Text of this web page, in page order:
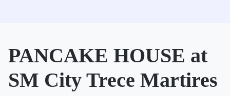
PANCAKE HOUSE at
SM City Trece Martires